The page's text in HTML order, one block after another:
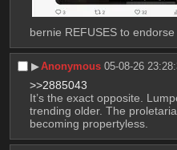
bernie REFUSES to endorse
▶︎Anonymous 05-08-26
>>2885043
It’s the exact opposite.
trending older. The
becoming propertyless.